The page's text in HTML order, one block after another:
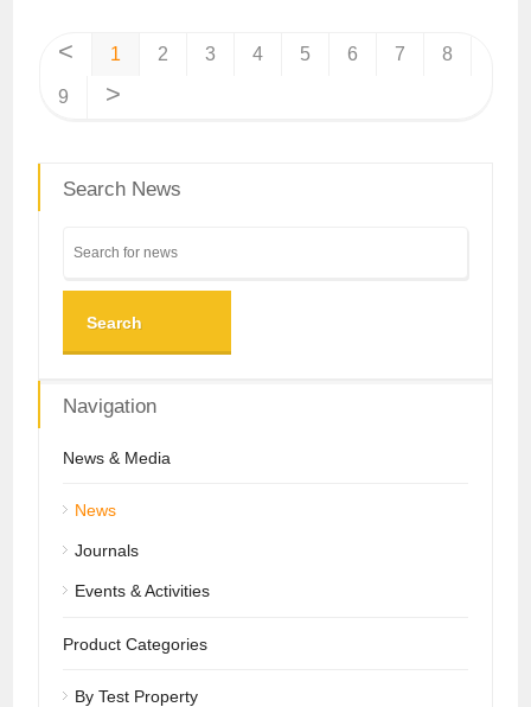
< 1 2 3 4 5 6 7 8
9 >
Search News
Search
Navigation
News & Media
News
Journals
Events & Activities
Product Categories
By Test Property